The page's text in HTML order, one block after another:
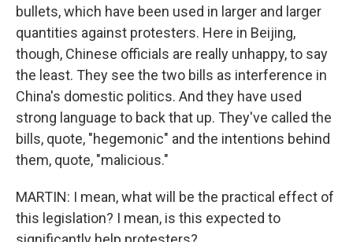
bullets, which have been used in larger and larger
quantities against protesters. Here in Beijing,
though, Chinese officials are really unhappy, to say
the least. They see the two bills as interference in
China's domestic politics. And they have used
strong language to back that up. They've called the
bills, quote, "hegemonic" and the intentions behind
them, quote, "malicious."
MARTIN: I mean, what will be the practical effect of
this legislation? I mean, is this expected to